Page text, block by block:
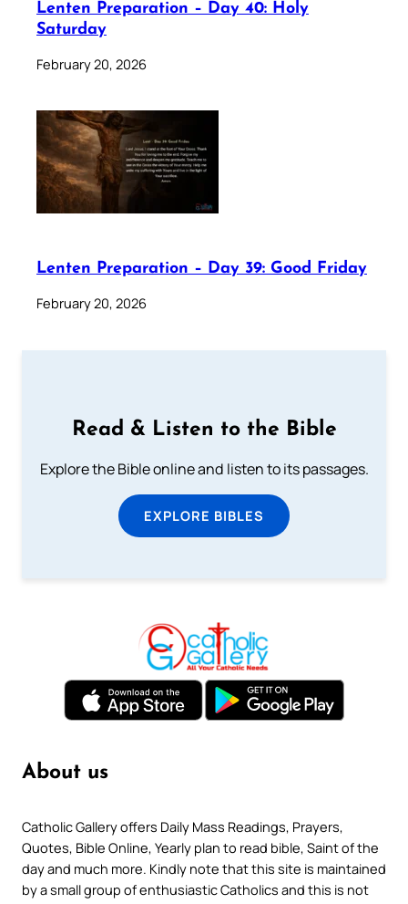
Lenten Preparation – Day 40: Holy
Saturday
February 20, 2026
Lenten Preparation – Day 39: Good Friday
February 20, 2026
Read & Listen to the Bible
Explore the Bible online and listen to its passages.
EXPLORE BIBLES
About us
Catholic Gallery offers Daily Mass Readings, Prayers,
Quotes, Bible Online, Yearly plan to read bible, Saint of the
day and much more. Kindly note that this site is maintained
by a small group of enthusiastic Catholics and this is not